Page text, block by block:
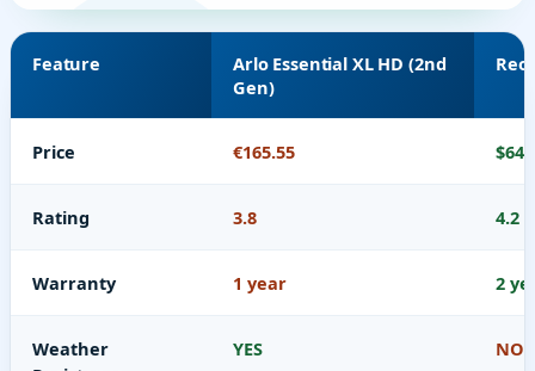
Feature
Arlo Essential XL HD (2nd
Gen)
Price €165.55
Rating 3.8 4.2
Warranty 1 year 2
Weather
YES NO